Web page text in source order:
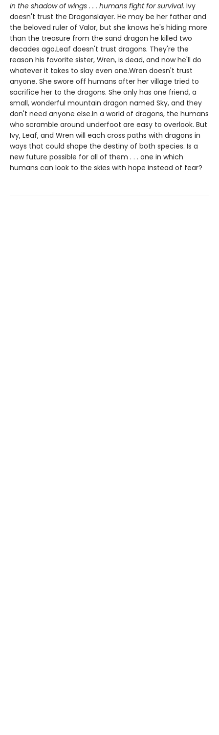
In the shadow of wings . . . humans fight for survival. Ivy
doesn't trust the Dragonslayer. He may be her father and
the beloved ruler of Valor, but she knows he's hiding more
than the treasure from the sand dragon he killed two
decades ago.Leaf doesn't trust dragons. They're the
reason his favorite sister, Wren, is dead, and now he'll do
whatever it takes to slay even one.Wren doesn't trust
anyone. She swore off humans after her village tried to
sacrifice her to the dragons. She only has one friend, a
small, wonderful mountain dragon named Sky, and they
don't need anyone else.In a world of dragons, the humans
who scramble around underfoot are easy to overlook. But
Ivy, Leaf, and Wren will each cross paths with dragons in
ways that could shape the destiny of both species. Is a
new future possible for all of them . . . one in which
humans can look to the skies with hope instead of fear?